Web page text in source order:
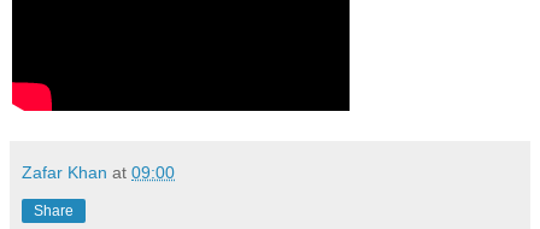
Zafar Khan at 09:00
Share